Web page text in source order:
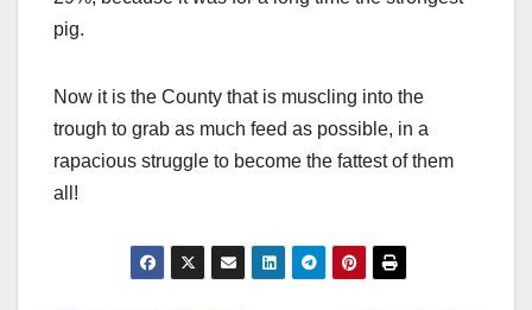
pig.
Now it is the County that is muscling into the
trough to grab as much feed as possible, in a
rapacious struggle to become the fattest of them
all!